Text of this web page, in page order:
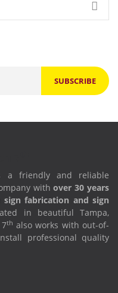
a friendly and reliable
withover 30 years
fabrication and sign
in beautiful Tampa,
th also works with out-of-
professional quality